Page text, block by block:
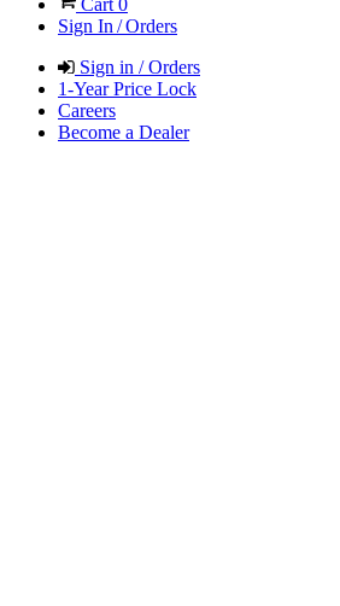
Cart 0
Sign In / Orders
Sign in / Orders
1-Year Price Lock
Careers
Become a Dealer